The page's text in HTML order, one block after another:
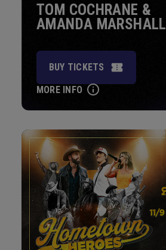
TOM COCHRANE &
AMANDA MARSHALL
BUY TICKETS
MORE INFO